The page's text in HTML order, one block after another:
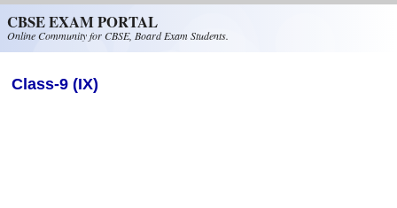
CBSE EXAM PORTAL
Online Community for CBSE, Board Exam Students.
Class-9 (IX)